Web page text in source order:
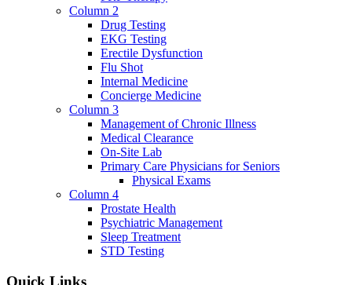
Column 2
Drug Testing
EKG Testing
Erectile Dysfunction
Flu Shot
Internal Medicine
Concierge Medicine
Column 3
Management of Chronic Illness
Medical Clearance
On-Site Lab
Primary Care Physicians for Seniors
Physical Exams
Column 4
Prostate Health
Psychiatric Management
Sleep Treatment
STD Testing
Quick Links